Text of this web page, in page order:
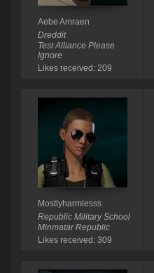
Aebe Amraen
Dreddit
Test Alliance Please
Ignore
Likes received: 209
Mostlyharmlesss
Republic Military School
Minmatar Republic
Likes received: 309